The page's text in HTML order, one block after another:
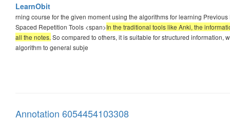
LearnObit
rning course for the given moment using the algorithms for learning
Spaced Repetition Tools <span>In the traditional tools like Anki, the
all the notes. So compared to others, it is suitable for structured
algorithm to general subje
Annotation 6054454103308